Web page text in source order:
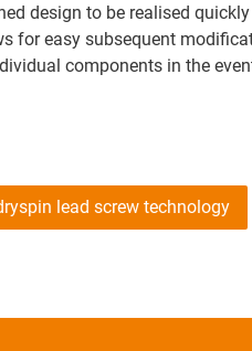
design to be realised
for easy subsequent
components in the
lead screw technology